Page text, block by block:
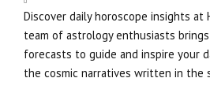
Discover daily horoscope insights at
team of astrology enthusiasts
forecasts to guide and inspire your
the cosmic narratives written in the